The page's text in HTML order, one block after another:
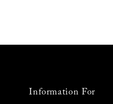
Information For